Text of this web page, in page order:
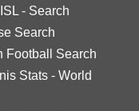
- Search
Search
Football Search
Stats - World